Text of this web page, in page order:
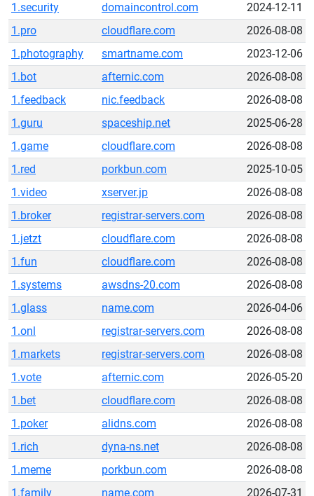
1.security
domaincontrol.com
2024-12-11
1.pro
cloudflare.com
2026-08-08
1.photography
smartname.com
2023-12-06
1.bot
afternic.com
2026-08-08
1.feedback
nic.feedback
2026-08-08
1.guru
spaceship.net
2025-06-28
1.game
cloudflare.com
2026-08-08
1.red
porkbun.com
2025-10-05
1.video
xserver.jp
2026-08-08
1.broker
registrar-servers.com
2026-08-08
1.jetzt
cloudflare.com
2026-08-08
1.fun
cloudflare.com
2026-08-08
1.systems
awsdns-20.com
2026-08-08
1.glass
name.com
2026-04-06
1.onl
registrar-servers.com
2026-08-08
1.markets
registrar-servers.com
2026-08-08
1.vote
afternic.com
2026-05-20
1.bet
cloudflare.com
2026-08-08
1.poker
alidns.com
2026-08-08
1.rich
dyna-ns.net
2026-08-08
1.meme
porkbun.com
2026-08-08
1.family
name.com 2026-07-31